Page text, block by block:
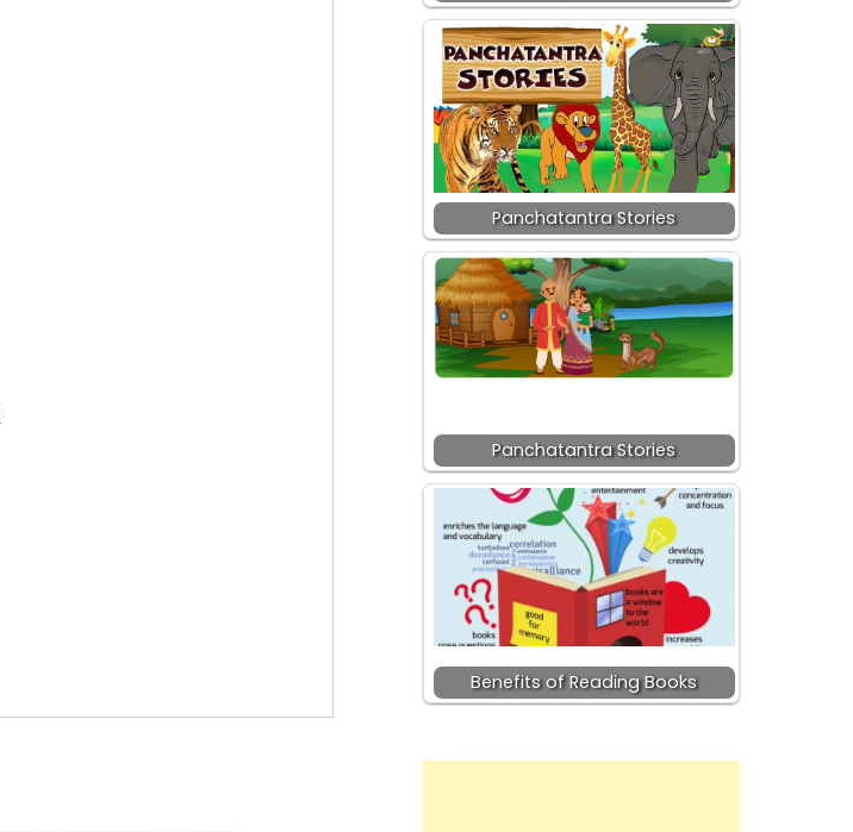
Panchatantra Stories
Panchatantra Stories
Benefits of Reading Books